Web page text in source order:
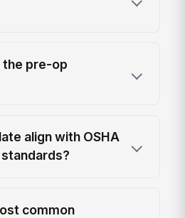
the pre-op
align with OSHA
common